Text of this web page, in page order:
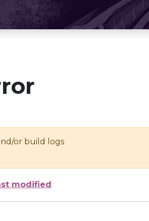
or build logs
modified